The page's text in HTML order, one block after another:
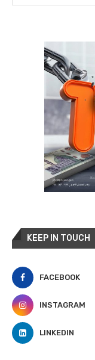
KEEP IN TOUCH
FACEBOOK
INSTAGRAM
LINKEDIN